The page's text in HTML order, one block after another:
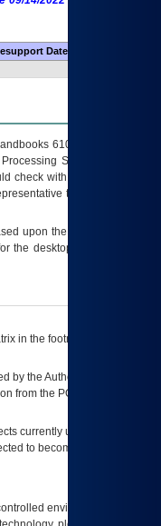
Date
6102 and 6500; VA
Standards (FIPS).
check with their supervisor,
to ensure that all
upon the best information
the desktop, testing, and/or
in the footnote[1] and on
by the Authorizing Official
from the POA&M
currently utilizing the
to become unauthorized
environments. Use